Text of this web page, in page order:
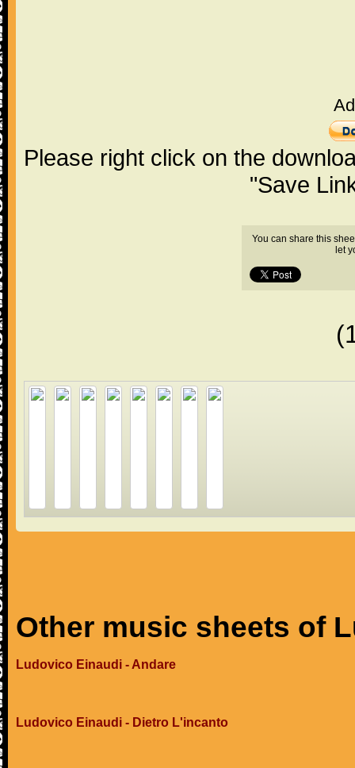
Please right click on the
"Save
You can share this
let
Other music sheets of
Ludovico Einaudi - Andare
Ludovico Einaudi - Dietro L'incanto